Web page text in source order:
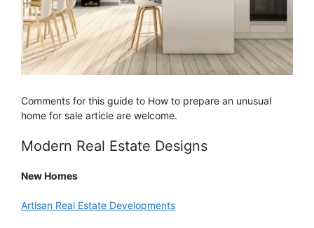
Comments for this guide to How to prepare an unusual
home for sale article are welcome.
Modern Real Estate Designs
New Homes
Artisan Real Estate Developments